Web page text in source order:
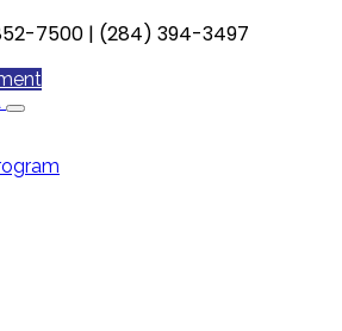
7500 | (284) 394-3497